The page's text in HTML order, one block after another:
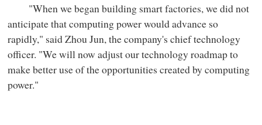
"When we began building smart factories, we did not
anticipate that computing power would advance so
rapidly," said Zhou Jun, the company's chief technology
officer. "We will now adjust our technology roadmap to
make better use of the opportunities created by computing
power."